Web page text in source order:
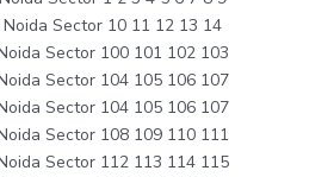
Sector 10 11 12 13 14
Sector 100 101 102 103
Sector 104 105 106 107
Sector 104 105 106 107
Sector 108 109 110 111
Sector 112 113 114 115